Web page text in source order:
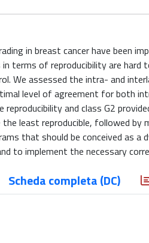
in breast cancer have been
terms of reproducibility are
We assessed the intra- and
level of agreement for both
and class G2
least reproducible, followed
that should be conceived as a
to implement the necessary
Scheda completa (DC)